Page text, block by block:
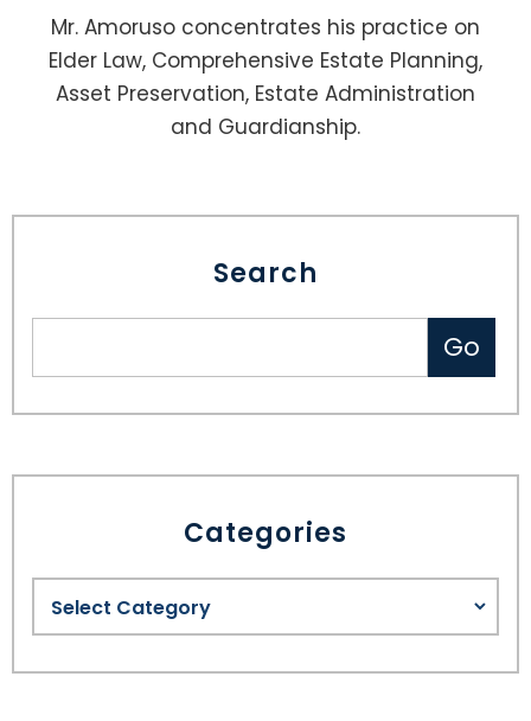
Mr. Amoruso concentrates his practice on
Elder Law, Comprehensive Estate Planning,
Asset Preservation, Estate Administration
and Guardianship.
Search
Categories